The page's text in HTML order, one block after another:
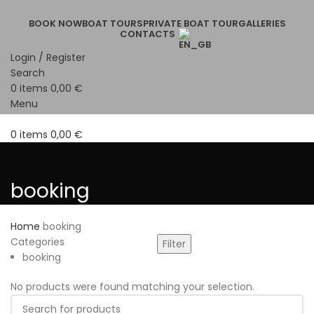
BOOK NOWBOAT TOURSPRIVATE BOAT TOURGALLERIES
CONTACTS
Login / Register
Search
0 items 0,00 €
Menu
0 items 0,00 €
booking
Home booking
Categories
booking
Filter
No products were found matching your selection.